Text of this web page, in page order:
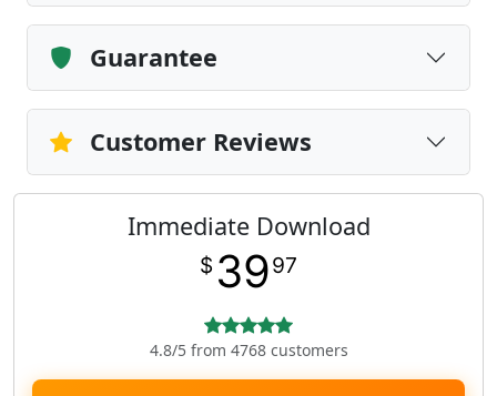
Guarantee
Customer Reviews
Immediate Download
$ 3997
4.8/5 from 4768 customers